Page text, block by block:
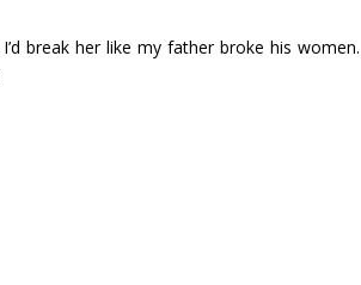
break her like my father broke his women.